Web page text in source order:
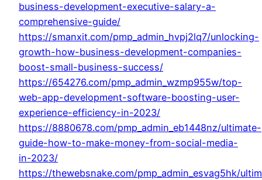
business-development-executive-salary-a-
comprehensive-guide/
https://smanxit.com/pmp_admin_hvpj2lq7/unlocking-
growth-how-business-development-companies-
boost-small-business-success/
https://654276.com/pmp_admin_wzmp955w/top-
web-app-development-software-boosting-user-
experience-efficiency-in-2023/
https://8880678.com/pmp_admin_eb1448nz/ultimate-
guide-how-to-make-money-from-social-media-
in-2023/
https://thewebsnake.com/pmp_admin_esvag5hk/